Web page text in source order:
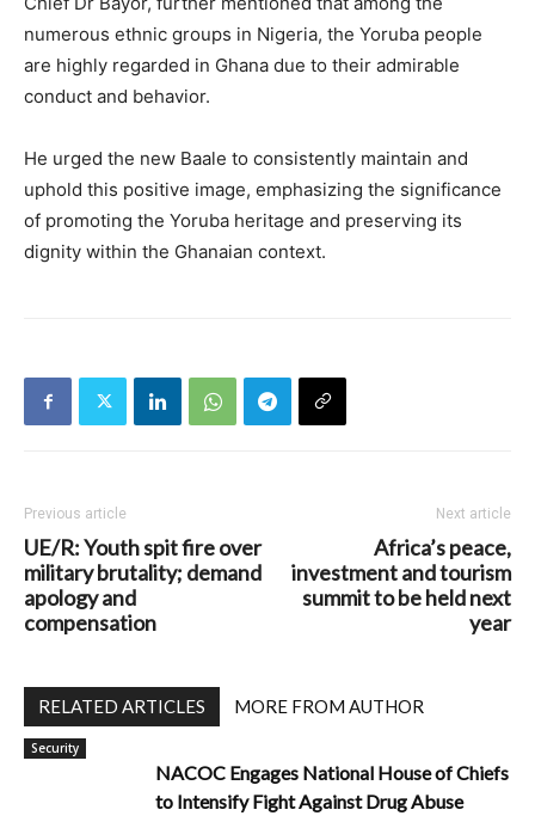
numerous ethnic groups in Nigeria, the Yoruba people
are highly regarded in Ghana due to their admirable
conduct and behavior.
He urged the new Baale to consistently maintain and
uphold this positive image, emphasizing the significance
of promoting the Yoruba heritage and preserving its
dignity within the Ghanaian context.
Previous article
UE/R: Youth spit fire over
military brutality; demand
apology and
compensation
Next article
Africa’s peace,
investment and tourism
summit to be held next
year
RELATED ARTICLES MORE FROM AUTHOR
Security
NACOC Engages National House of Chiefs
to Intensify Fight Against Drug Abuse